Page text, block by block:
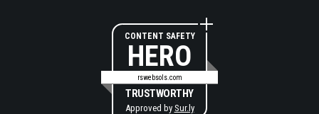
CONTENT SAFETY
HERO
rswebsols.com
TRUSTWORTHY
Approved by Sur.ly